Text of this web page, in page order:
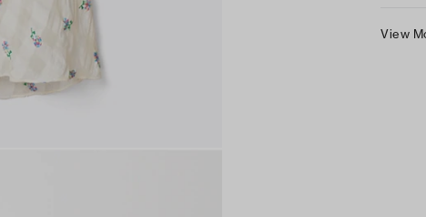
View